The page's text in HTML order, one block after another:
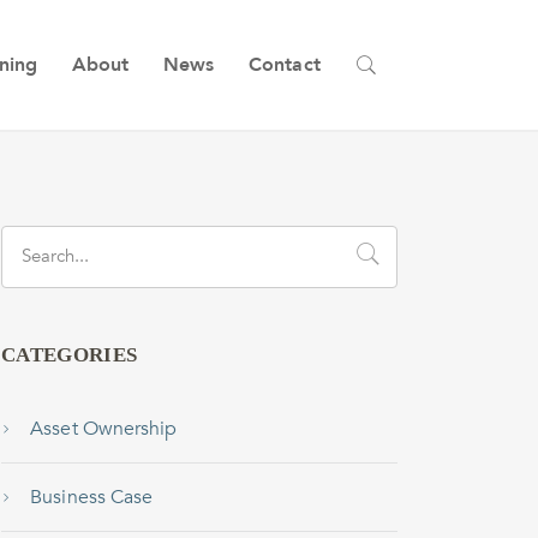
About News Contact
CATEGORIES
Asset Ownership
Business Case